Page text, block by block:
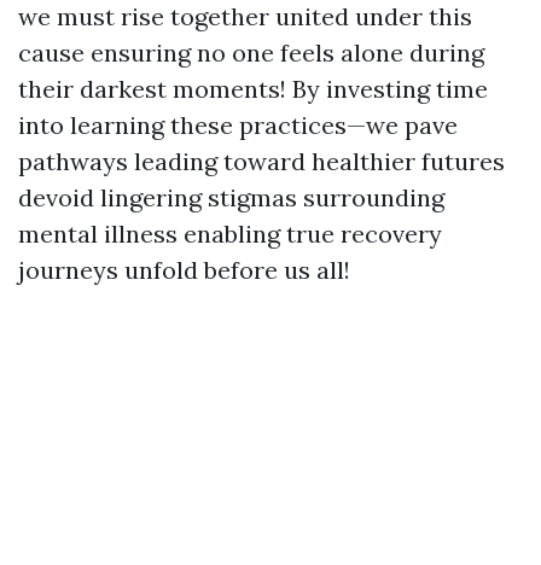
we must rise together united under this
cause ensuring no one feels alone during
their darkest moments! By investing time
into learning these practices—we pave
pathways leading toward healthier futures
devoid lingering stigmas surrounding
mental illness enabling true recovery
journeys unfold before us all!